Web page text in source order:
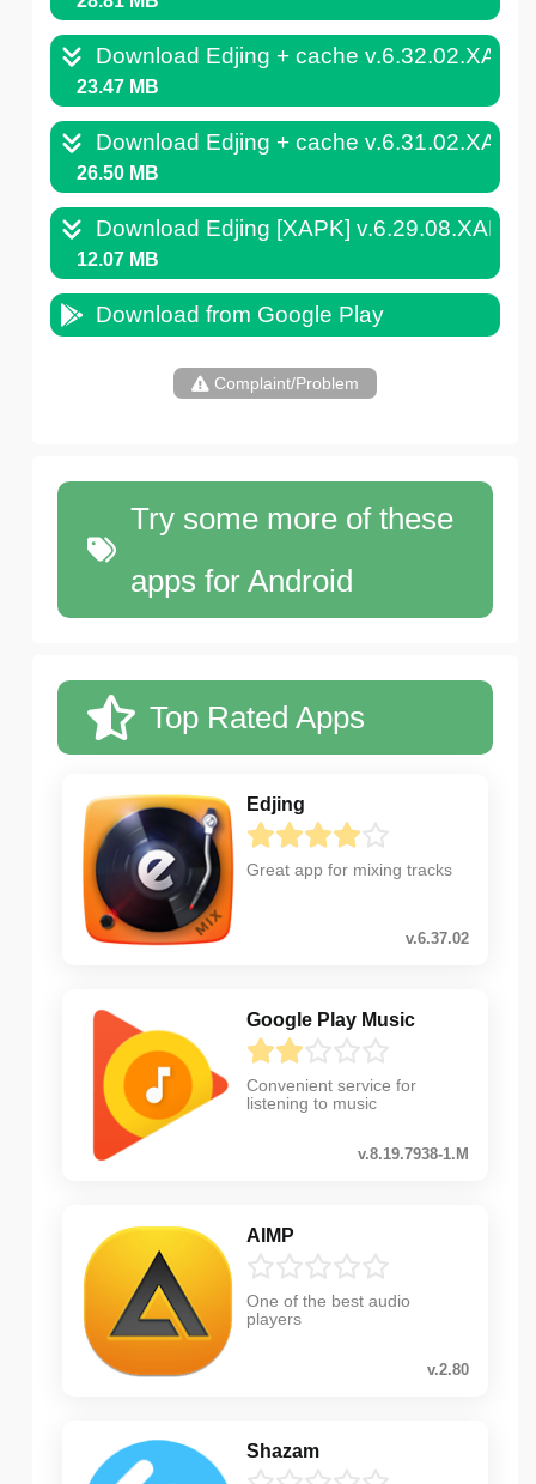
Download Edjing + cache v.6.32.02.XAPK
23.47 MB
Download Edjing + cache v.6.31.02.XAPK
26.50 MB
Download Edjing [XAPK] v.6.29.08.XAPK
12.07 MB
Download from Google Play
Complaint/Problem
Try some more of these
apps for Android
Top Rated Apps
Edjing
Great app for mixing tracks
v.6.37.02
Google Play Music
Convenient service for
listening to music
v.8.19.7938-1.M
AIMP
One of the best audio
players
v.2.80
Shazam